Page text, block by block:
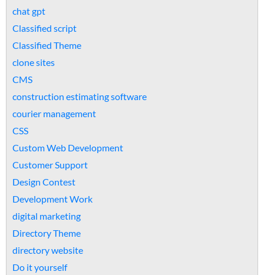
chat gpt
Classified script
Classified Theme
clone sites
CMS
construction estimating software
courier management
CSS
Custom Web Development
Customer Support
Design Contest
Development Work
digital marketing
Directory Theme
directory website
Do it yourself